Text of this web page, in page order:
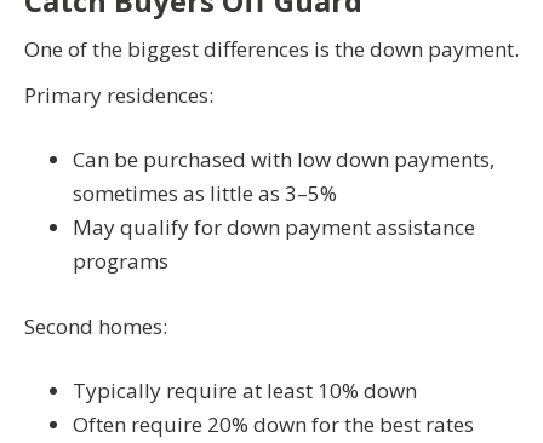
One of the biggest differences is the down payment.
Primary residences:
Can be purchased with low down payments,
sometimes as little as 3–5%
May qualify for down payment assistance
programs
Second homes:
Typically require at least 10% down
Often require 20% down for the best rates